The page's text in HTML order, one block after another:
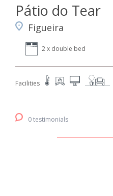
Pátio do Tear
Figueira
2 x double bed
Facilities
0 testimonials